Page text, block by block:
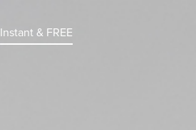
Instant & FREE